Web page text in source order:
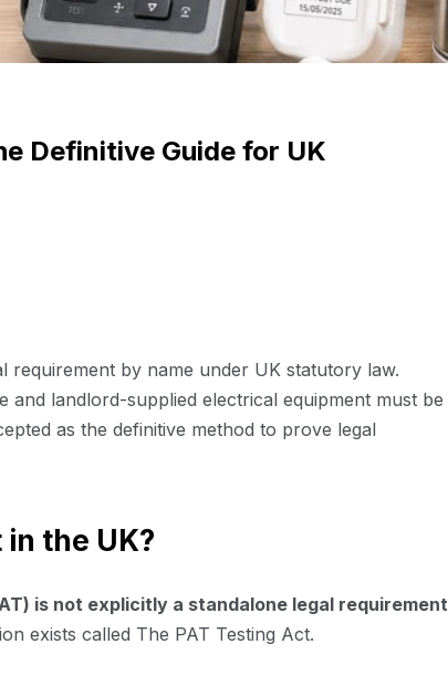
Definitive Guide for UK
requirement by name under UK statutory law.
landlord-supplied electrical equipment must be
as the definitive method to prove legal
in the UK?
is not explicitly a standalone legal requirement
exists called The PAT Testing Act.